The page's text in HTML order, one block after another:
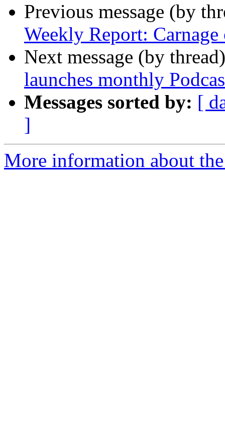
Previous message (by
Weekly Report:
Next message (by
launches monthly
Messages sorted by: [
]
More information about